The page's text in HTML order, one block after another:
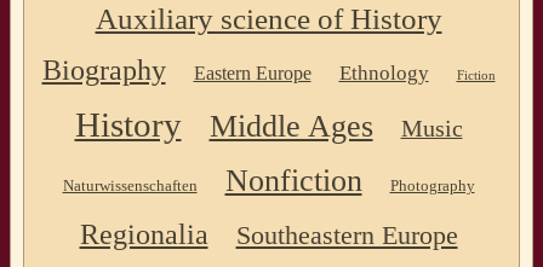
Auxiliary science of History
Biography Eastern Europe Ethnology Fiction
History Middle Ages Music
Naturwissenschaften Nonfiction Photography
Regionalia Southeastern Europe